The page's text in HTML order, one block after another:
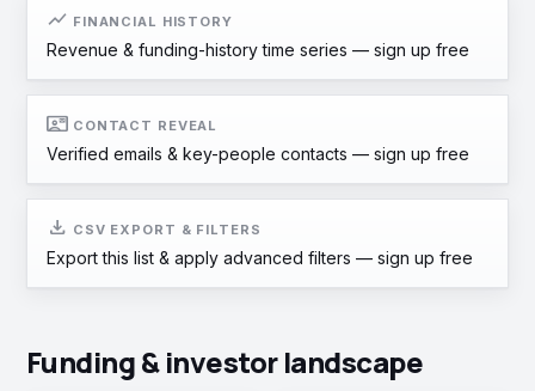
show_chart FINANCIAL HISTORY
Revenue & funding-history time series — sign up free
contact_mail CONTACT REVEAL
Verified emails & key-people contacts — sign up free
download CSV EXPORT & FILTERS
Export this list & apply advanced filters — sign up free
Funding & investor landscape